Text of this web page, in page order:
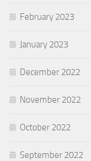
February 2023
January 2023
December 2022
November 2022
October 2022
September 2022